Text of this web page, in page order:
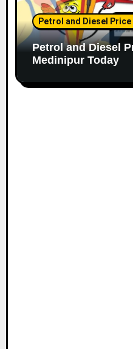
Petrol and Diesel Price
Petrol and Diesel
Medinipur Today